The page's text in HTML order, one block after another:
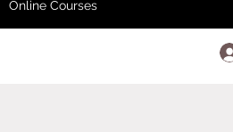
Online Courses